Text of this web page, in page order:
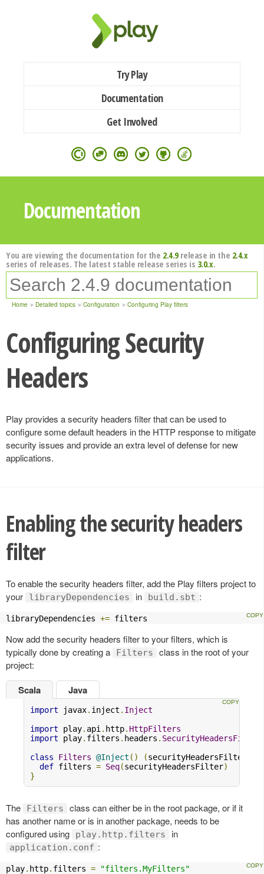
Try Play
Documentation
Get Involved
Documentation
You are viewing the documentation for the 2.4.9release in the 2.4.x
series of releases. The latest stable release series is 3.0.x.
Home Detailed topics Configuration Configuring Play filters
Configuring Security
Headers
Play provides a security headers filter that can be used to
configure some default headers in the HTTP response to mitigate
security issues and provide an extra level of defense for new
applications.
Enabling the security headers
filter
To enable the security headers filter, add the Play filters project to
your
libraryDependencies in build.sbt :
libraryDependencies += filters
Now add the security headers filter to your filters, which is
typically done by creating a
Filters
class in the root of your
project:
Scala
import javax. inject . Inject
import play. api . http. HttpFilters
import play. filters . headers . SecurityHeadersFilter
class
Filters @Inject () (securityHeadersFilter
def filters = Seq(securityHeadersFilter)
}
Java
The Filters
class can either be in the root package, or if it
has another name or is in another package, needs to be
configured using
play.http.filters in
application.conf :
play. http. filters = "filters.MyFilters"